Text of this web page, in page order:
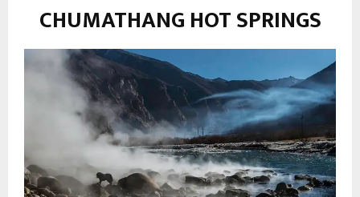
CHUMATHANG HOT SPRINGS